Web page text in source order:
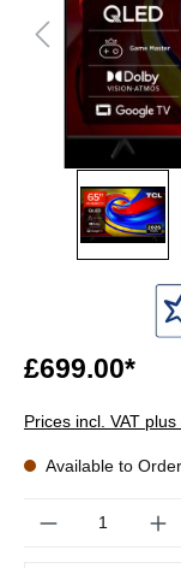
£699.00*
Prices incl. VAT
Available to